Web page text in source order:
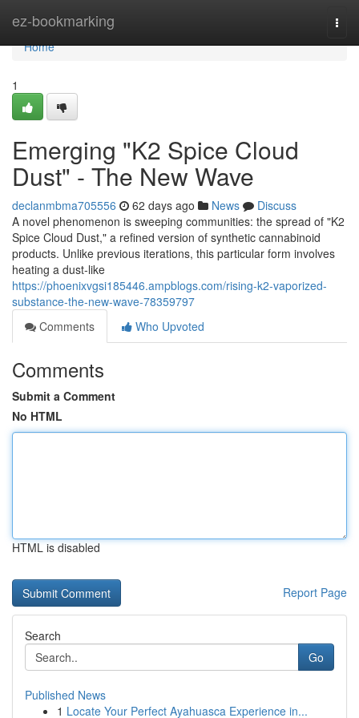
ez-bookmarking
Home
Home
1
Emerging "K2 Spice Cloud
Dust" - The New Wave
declanmbma705556 62 days ago News
Discuss
A novel phenomenon is sweeping communities: the spread of "K2
Spice Cloud Dust," a refined version of synthetic cannabinoid
products. Unlike previous iterations, this particular form involves
heating a dust-like
https://phoenixvgsi185446.ampblogs.com/rising-k2-vaporized-
substance-the-new-wave-78359797
Comments
Who Upvoted
Comments
Submit a Comment
No HTML
HTML is disabled
Report Page
Search
Go
Published News
1 Locate Your Perfect Ayahuasca Experience in...